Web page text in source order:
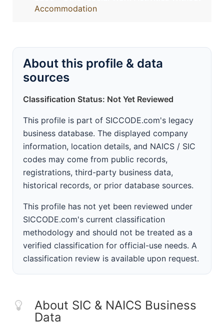
Accommodation
About this profile & data
sources
Classification Status: Not Yet Reviewed
This profile is part of SICCODE.com's legacy
business database. The displayed company
information, location details, and NAICS / SIC
codes may come from public records,
registrations, third-party business data,
historical records, or prior database sources.
This profile has not yet been reviewed under
SICCODE.com's current classification
methodology and should not be treated as a
verified classification for official-use needs. A
classification review is available upon request.
About SIC & NAICS Business
Data